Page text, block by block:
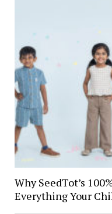
Why SeedTot’s
Everything Your